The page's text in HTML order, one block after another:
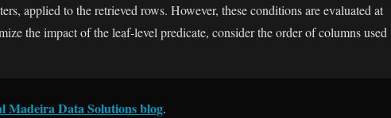
applied to the retrieved rows. However, these conditions are evaluated at
the impact of the leaf-level predicate, consider the order of columns used
Madeira Data Solutions blog.